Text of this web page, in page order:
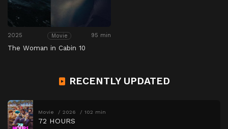
2025 Movie 95 min
The Woman in Cabin 10
RECENTLY UPDATED
Movie 2026 102 min
72 HOURS